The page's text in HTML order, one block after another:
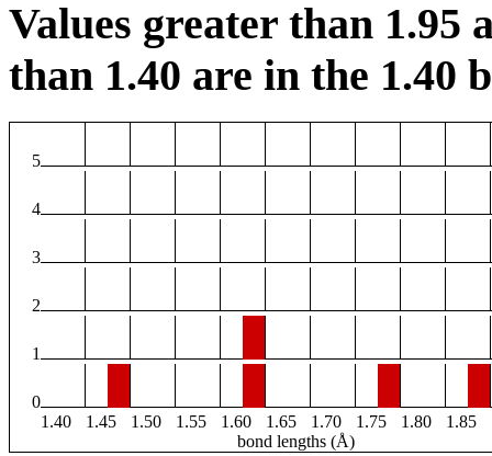
Values greater than 1.95
than 1.40 are in the 1.40
5
4
3
2
1
0
1.40
1.45 1.50 1.55 1.60 1.65 1.70 1.75 1.80 1.85
bond lengths (Å)